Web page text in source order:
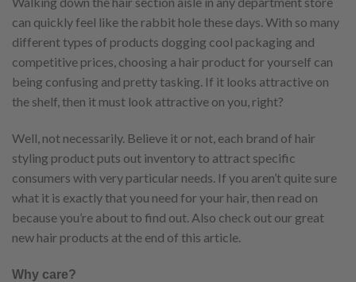
can quickly feel like the rabbit hole these days. With so many
different types of products dogging cool packaging and
competitive prices, choosing a hair product for yourself can
being confusing and pretty tasking. If it looks attractive on
the shelf, then it must look attractive on you, right?
Well, not necessarily. Believe it or not, each brand of hair
styling product puts out inventory to attract specific
consumers with very particular needs. If you aren’t quite sure
what it is exactly that you need for your hair, then read on
because you’re about to find out. Also check out our great
new hair products at the end of this article.
Why care?